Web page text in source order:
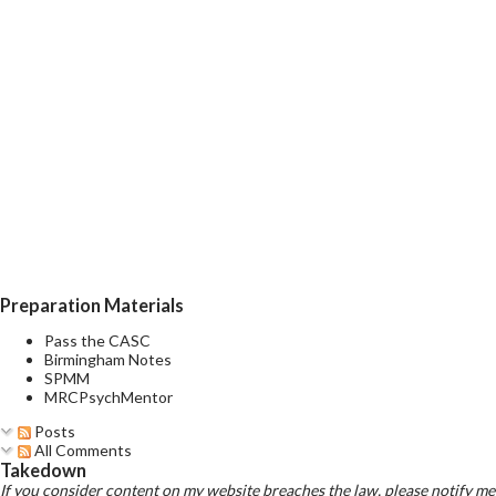
Preparation Materials
Pass the CASC
Birmingham Notes
SPMM
MRCPsychMentor
Posts
All Comments
Takedown
If you consider content on my website breaches the law, please notify me